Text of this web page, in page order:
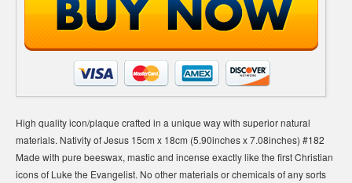
High quality icon/plaque crafted in a unique way with superior natural
materials. Nativity of Jesus 15cm x 18cm (5.90inches x 7.08inches) #182
Made with pure beeswax, mastic and incense exactly like the first Christian
icons of Luke the Evangelist. No other materials or chemicals of any sorts